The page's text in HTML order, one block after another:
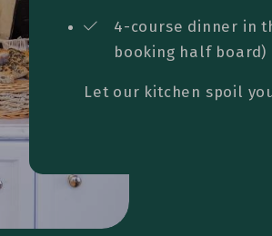
4-course dinner in
booking half board)
Let our kitchen spoil